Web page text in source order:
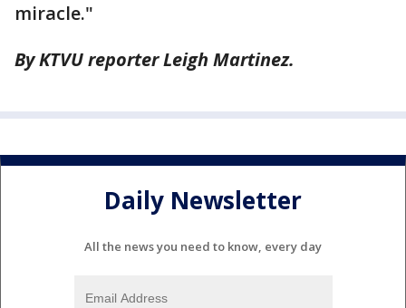
miracle."
By KTVU reporter Leigh Martinez.
Daily Newsletter
All the news you need to know, every day